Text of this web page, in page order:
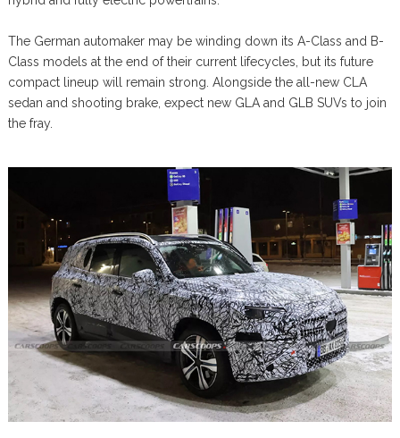
The German automaker may be winding down its A-Class and B-
Class models at the end of their current lifecycles, but its future
compact lineup will remain strong. Alongside the all-new CLA
sedan and shooting brake, expect new GLA and GLB SUVs to join
the fray.